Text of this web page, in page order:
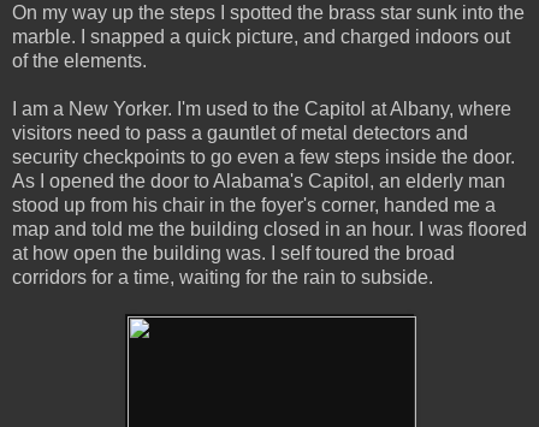
On my way up the steps I spotted the brass star sunk into the
marble. I snapped a quick picture, and charged indoors out
of the elements.
I am a New Yorker. I'm used to the Capitol at Albany, where
visitors need to pass a gauntlet of metal detectors and
security checkpoints to go even a few steps inside the door.
As I opened the door to Alabama's Capitol, an elderly man
stood up from his chair in the foyer's corner, handed me a
map and told me the building closed in an hour. I was floored
at how open the building was. I self toured the broad
corridors for a time, waiting for the rain to subside.